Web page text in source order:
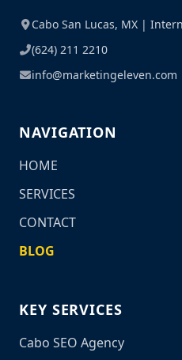
Cabo San Lucas, MX |
(624) 211 2210
info@marketingeleven.com
NAVIGATION
HOME
SERVICES
CONTACT
BLOG
KEY SERVICES
Cabo SEO Agency